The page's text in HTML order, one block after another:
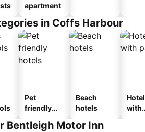
apartment
in Coffs Harbour
Pet
friendly
Beach
hotels
with
Bentleigh Motor Inn